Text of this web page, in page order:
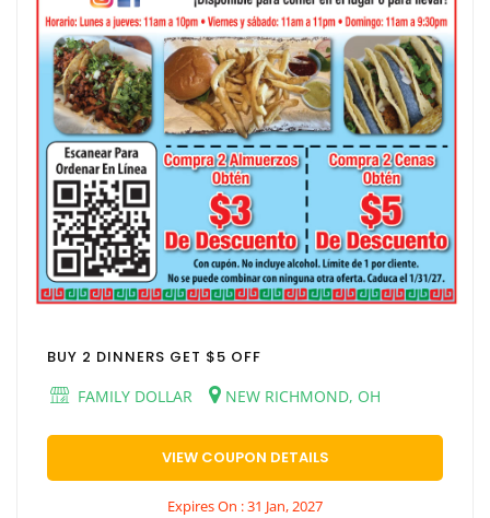
BUY 2 DINNERS GET $5 OFF
FAMILY DOLLAR
NEW RICHMOND, OH
VIEW COUPON DETAILS
Expires On : 31 Jan, 2027